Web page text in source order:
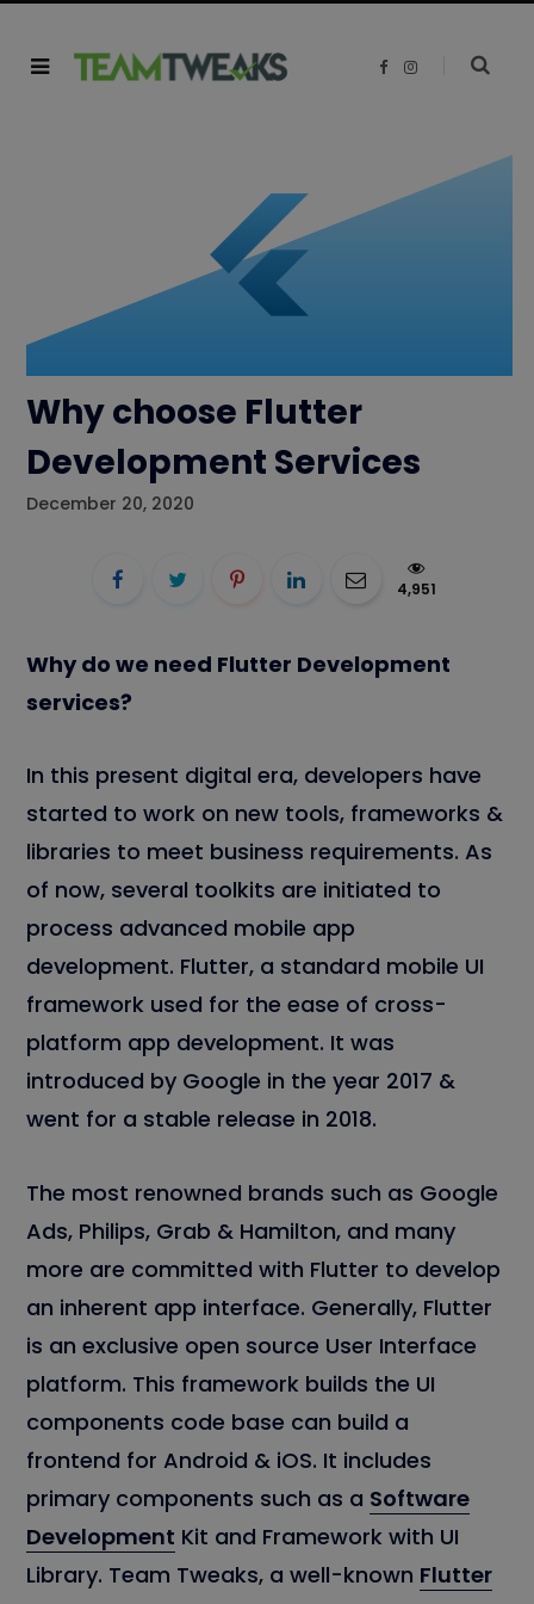
F I
m
Why choose Flutter
Development Services
December 20, 2020
4,951
Why do we need Flutter Development
services?
In this present digital era, developers have
started to work on new tools, frameworks &
libraries to meet business requirements. As
of now, several toolkits are initiated to
process advanced mobile app
development. Flutter, a standard mobile UI
framework used for the ease of cross-
platform app development. It was
introduced by Google in the year 2017 &
went for a stable release in 2018.
The most renowned brands such as Google
Ads, Philips, Grab & Hamilton, and many
more are committed with Flutter to develop
an inherent app interface. Generally, Flutter
is an exclusive open source User Interface
platform. This framework builds the UI
components code base can build a
frontend for Android & iOS. It includes
primary components such as a Software
Development Kit and Framework with UI
Library. Team Tweaks, a well-known Flutter